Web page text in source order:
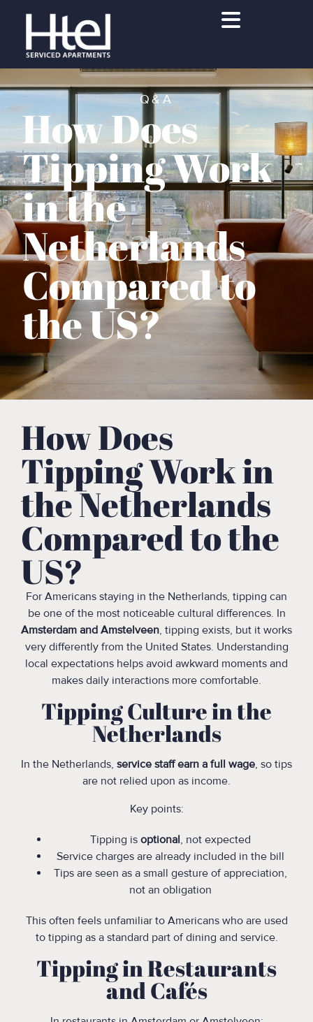
Q&A
How Does
Tipping Work
in the
Netherlands
Compared to
the US?
How Does
Tipping Work in
the Netherlands
Compared to the
US?
For Americans staying in the Netherlands, tipping can
be one of the most noticeable cultural differences. In
Amsterdam and Amstelveen, tipping exists, but it works
very differently from the United States. Understanding
local expectations helps avoid awkward moments and
makes daily interactions more comfortable.
Tipping Culture in the
Netherlands
In the Netherlands, service staff earn a full wage, so tips
are not relied upon as income.
Key points:
Tipping is optional, not expected
Service charges are already included in the bill
Tips are seen as a small gesture of appreciation,
not an obligation
This often feels unfamiliar to Americans who are used
to tipping as a standard part of dining and service.
Tipping in Restaurants
and Cafés